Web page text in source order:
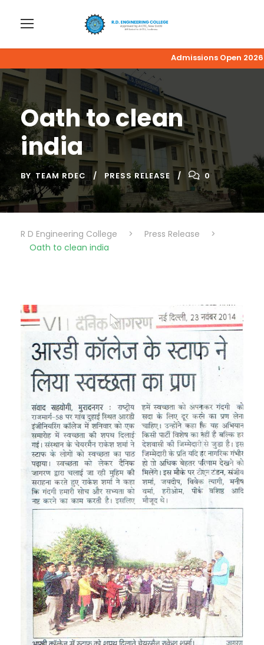
Admissions Open
Oath to clean
india
BY TEAM RDEC PRESS RELEASE 0
R D Engineering College > Press Release
>
Oath to clean india